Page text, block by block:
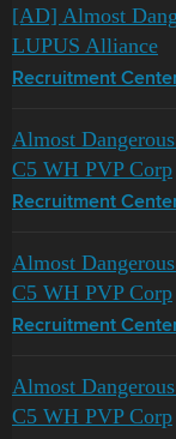
[AD] Almost
LUPUS Alliance
Recruitment
Almost
C5 WH PVP Corp
Recruitment
Almost
C5 WH PVP Corp
Recruitment
Almost
C5 WH PVP Corp